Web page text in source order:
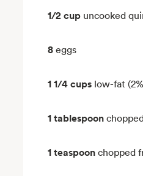
1/2 cup uncooked
8 eggs
1 1/4 cups low-fat
1 tablespoon
1 teaspoon chopped